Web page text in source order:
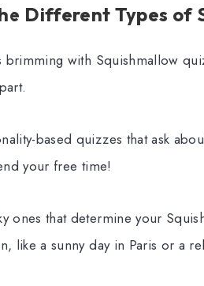
Different Types of
brimming with Squishmallow
based quizzes that ask
your free time!
ones that determine your
like a sunny day in Paris or a